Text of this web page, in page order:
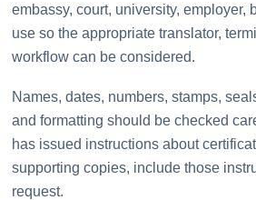
embassy, court, university, employer,
use so the appropriate translator,
workflow can be considered.
Names, dates, numbers, stamps,
and formatting should be checked
has issued instructions about
supporting copies, include those
request.